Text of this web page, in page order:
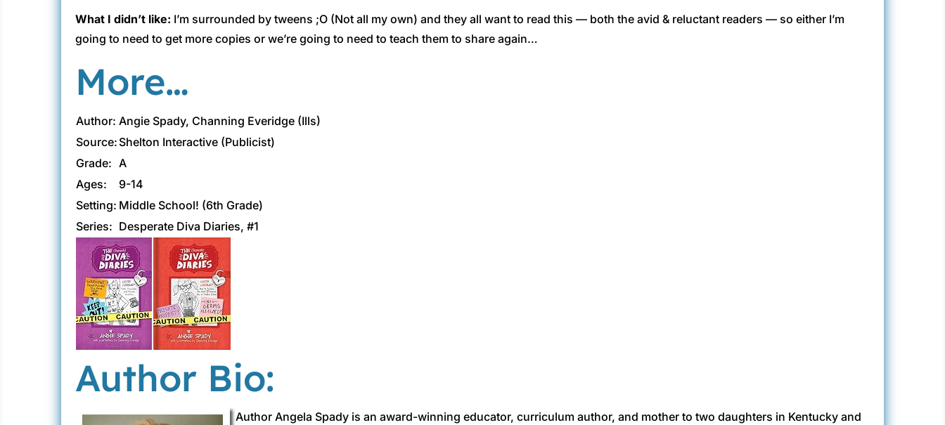
What I didn’t like: I’m surrounded by tweens ;O (Not all my own) and they all want to read this — both the avid & reluctant readers — so either I’m
going to need to get more copies or we’re going to need to teach them to share again…
More…
Author: Angie Spady, Channing Everidge (Ills)
Source: Shelton Interactive (Publicist)
Grade: A
Ages:
9-14
Setting: Middle School! (6th Grade)
Series: Desperate Diva Diaries, #1
Author Bio:
Author Angela Spady is an award-winning educator, curriculum author, and mother to two daughters in Kentucky and